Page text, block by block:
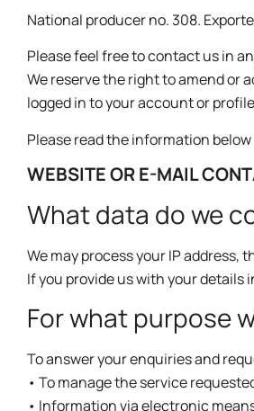
National producer no. 308.
Please feel free to contact us in
We reserve the right to amend or
logged in to your account or
Please read the information
WEBSITE OR E-MAIL
What data do we
We may process your IP address,
If you provide us with your
For what purpose
To answer your enquiries and
• To manage the service
• Information via electronic